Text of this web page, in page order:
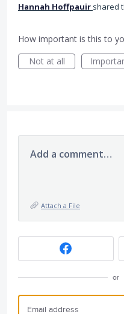
Hannah Hoffpauir shared
How important is this to
Not at all
Add a comment…
Attach a File
or